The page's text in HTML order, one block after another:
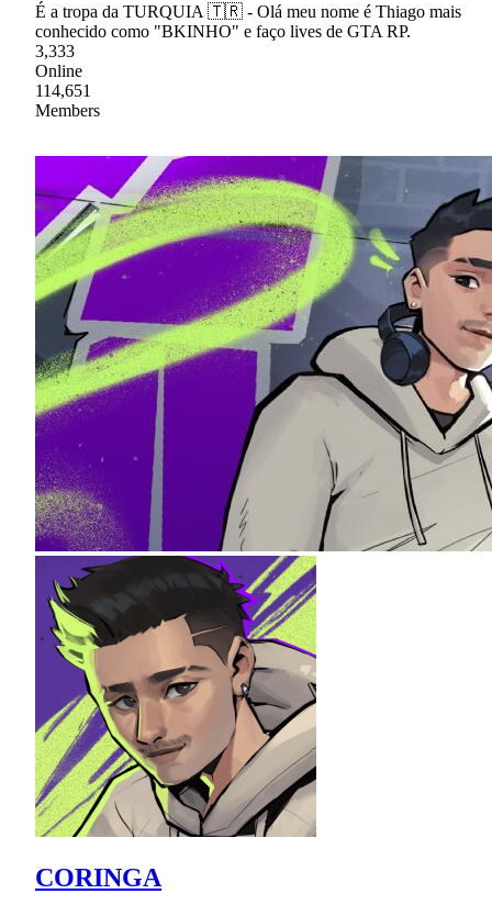
É a tropa da TURQUIA 🇹🇷 - Olá meu nome é Thiago mais
conhecido como "BKINHO" e faço lives de GTA RP.
3,333
Online
114,651
Members
CORINGA